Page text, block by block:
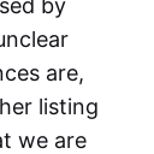
by
are,
listing
we are